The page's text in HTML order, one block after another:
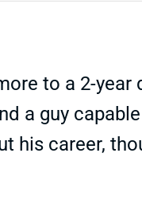
to a 2-
a guy
his career,